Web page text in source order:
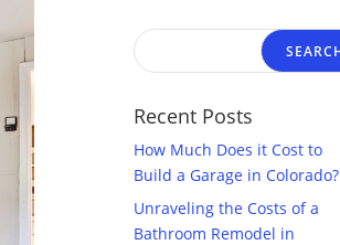
Recent Posts
How Much Does it Cost to
Build a Garage in Colorado?
Unraveling the Costs of a
Bathroom Remodel in